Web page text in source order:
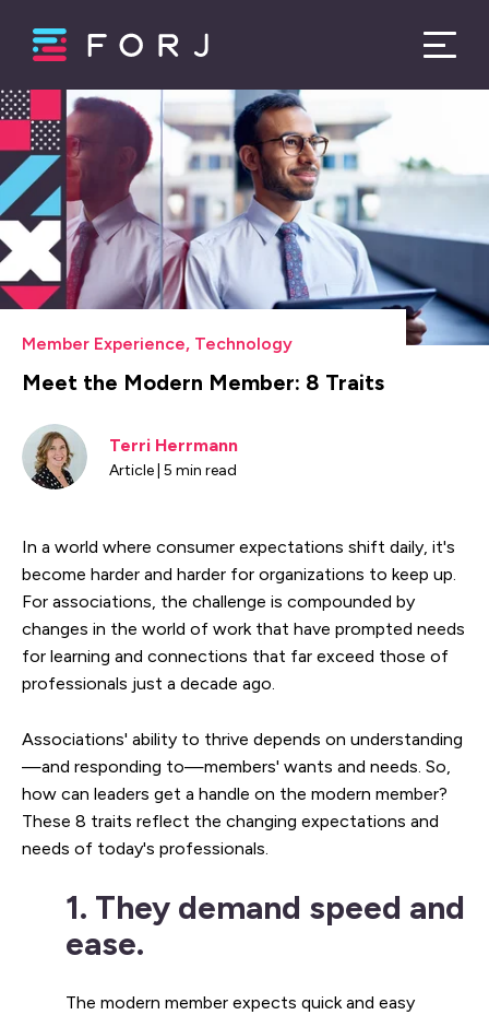
Member Experience, Technology
Meet the Modern Member: 8 Traits
Terri Herrmann
Article | 5 min read
In a world where consumer expectations shift daily, it's
become harder and harder for organizations to keep up.
For associations, the challenge is compounded by
changes in the world of work that have prompted needs
for learning and connections that far exceed those of
professionals just a decade ago.
Associations' ability to thrive depends on understanding
—and responding to—members' wants and needs. So,
how can leaders get a handle on the modern member?
These 8 traits reflect the changing expectations and
needs of today's professionals.
1. They demand speed and
ease.
The modern member expects quick and easy